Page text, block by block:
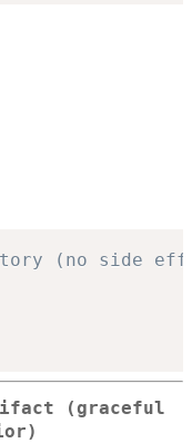
(no side
(graceful